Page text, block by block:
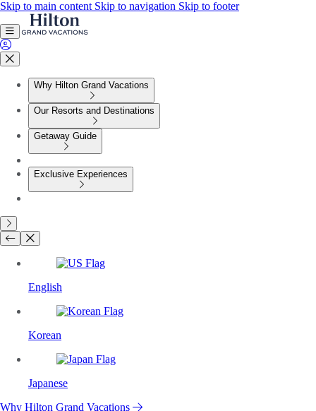
Skip to main content Skip to navigation Skip to footer
Why Hilton Grand Vacations
Our Resorts and Destinations
Getaway Guide
Exclusive Experiences
English
Korean
Japanese
Why Hilton Grand Vacations